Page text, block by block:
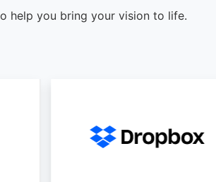
help you bring your vision to life.